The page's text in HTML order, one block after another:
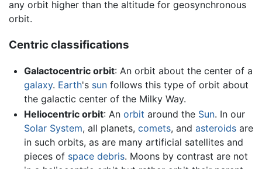
any orbit higher than the altitude for geosynchronous
orbit.
Centric classifications
Galactocentric orbit: An orbit about the center of a
galaxy. Earth's sunfollows this type of orbit about
the galactic center of the Milky Way.
Heliocentric orbit: An orbit around the Sun. In our
Solar System, all planets, comets, and asteroidsare
in such orbits, as are many artificial satellites and
pieces of space debris. Moons by contrast are not